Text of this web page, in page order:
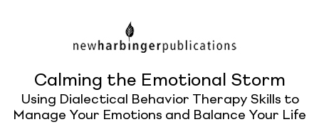
Calming the Emotional Storm
Using Dialectical Behavior Therapy Skills to
Manage Your Emotions and Balance Your Life